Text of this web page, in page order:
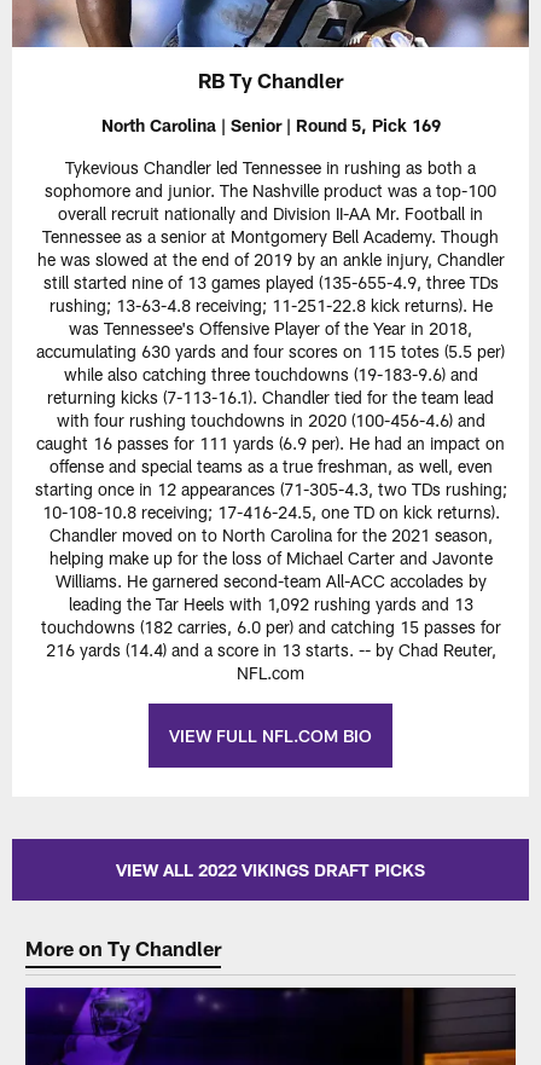
RB Ty Chandler
North Carolina | Senior | Round 5, Pick 169
Tykevious Chandler led Tennessee in rushing as both a
sophomore and junior. The Nashville product was a top-100
overall recruit nationally and Division II-AA Mr. Football in
Tennessee as a senior at Montgomery Bell Academy. Though
he was slowed at the end of 2019 by an ankle injury, Chandler
still started nine of 13 games played (135-655-4.9, three TDs
rushing; 13-63-4.8 receiving; 11-251-22.8 kick returns). He
was Tennessee's Offensive Player of the Year in 2018,
accumulating 630 yards and four scores on 115 totes (5.5 per)
while also catching three touchdowns (19-183-9.6) and
returning kicks (7-113-16.1). Chandler tied for the team lead
with four rushing touchdowns in 2020 (100-456-4.6) and
caught 16 passes for 111 yards (6.9 per). He had an impact on
offense and special teams as a true freshman, as well, even
starting once in 12 appearances (71-305-4.3, two TDs rushing;
10-108-10.8 receiving; 17-416-24.5, one TD on kick returns).
Chandler moved on to North Carolina for the 2021 season,
helping make up for the loss of Michael Carter and Javonte
Williams. He garnered second-team All-ACC accolades by
leading the Tar Heels with 1,092 rushing yards and 13
touchdowns (182 carries, 6.0 per) and catching 15 passes for
216 yards (14.4) and a score in 13 starts. -- by Chad Reuter,
NFL.com
VIEW FULL NFL.COM BIO
VIEW ALL 2022 VIKINGS DRAFT PICKS
More on Ty Chandler